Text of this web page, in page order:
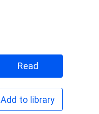
Read
Add to library